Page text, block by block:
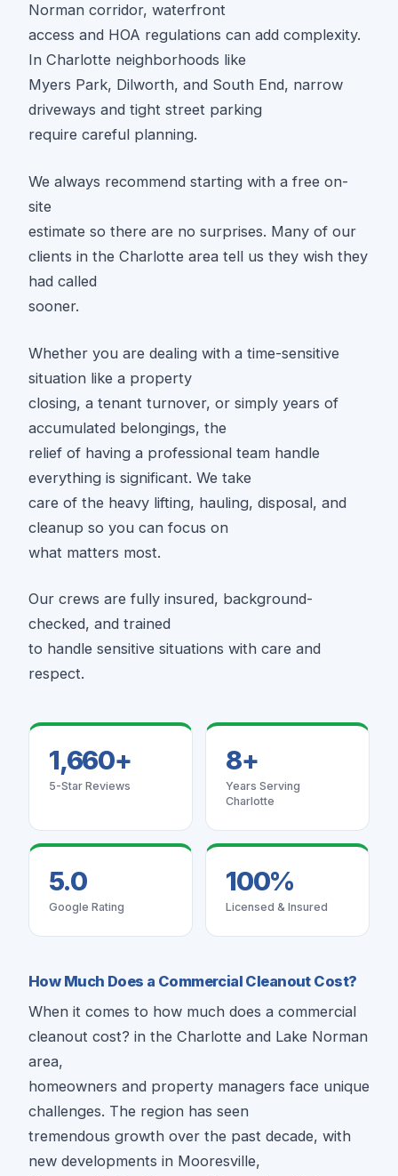
Norman corridor, waterfront
access and HOA regulations can add complexity.
In Charlotte neighborhoods like
Myers Park, Dilworth, and South End, narrow
driveways and tight street parking
require careful planning.
We always recommend starting with a free on-
site
estimate so there are no surprises. Many of our
clients in the Charlotte area tell us they wish they
had called
sooner.
Whether you are dealing with a time-sensitive
situation like a property
closing, a tenant turnover, or simply years of
accumulated belongings, the
relief of having a professional team handle
everything is significant. We take
care of the heavy lifting, hauling, disposal, and
cleanup so you can focus on
what matters most.
Our crews are fully insured, background-
checked, and trained
to handle sensitive situations with care and
respect.
1,660+
5-Star Reviews
8+
Years Serving
Charlotte
5.0
Google Rating
100%
Licensed & Insured
How Much Does a Commercial Cleanout Cost?
When it comes to how much does a commercial
cleanout cost? in the Charlotte and Lake Norman
area,
homeowners and property managers face unique
challenges. The region has seen
tremendous growth over the past decade, with
new developments in Mooresville,